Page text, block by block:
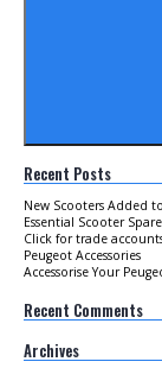
Recent Posts
New Scooters Added
Essential Scooter
Click for trade
Peugeot Accessories
Accessorise Your
Recent Comments
Archives